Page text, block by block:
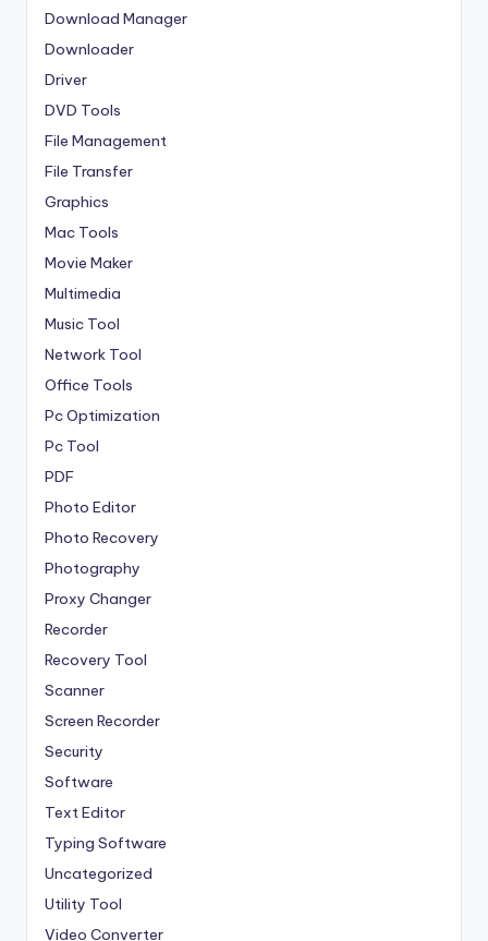
Download Manager
Downloader
Driver
DVD Tools
File Management
File Transfer
Graphics
Mac Tools
Movie Maker
Multimedia
Music Tool
Network Tool
Office Tools
Pc Optimization
Pc Tool
PDF
Photo Editor
Photo Recovery
Photography
Proxy Changer
Recorder
Recovery Tool
Scanner
Screen Recorder
Security
Software
Text Editor
Typing Software
Uncategorized
Utility Tool
Video Converter